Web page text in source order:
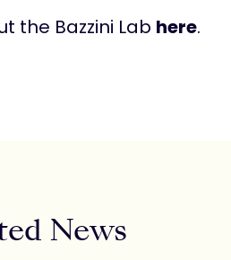
the Bazzini Lab here.
News